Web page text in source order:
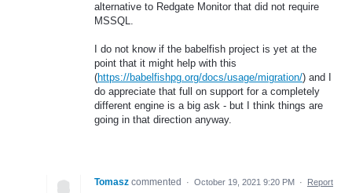
alternative to Redgate Monitor that did not require
MSSQL.
I do not know if the babelfish project is yet at the
point that it might help with this
(https://babelfishpg.org/docs/usage/migration/) and I
do appreciate that full on support for a completely
different engine is a big ask - but I think things are
going in that direction anyway.
Tomasz commented · October 19, 2021 9:20 PM · Report